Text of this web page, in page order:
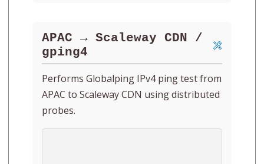
APAC → Scaleway CDN /
gping4
Performs Globalping IPv4 ping test from
APAC to Scaleway CDN using distributed
probes.